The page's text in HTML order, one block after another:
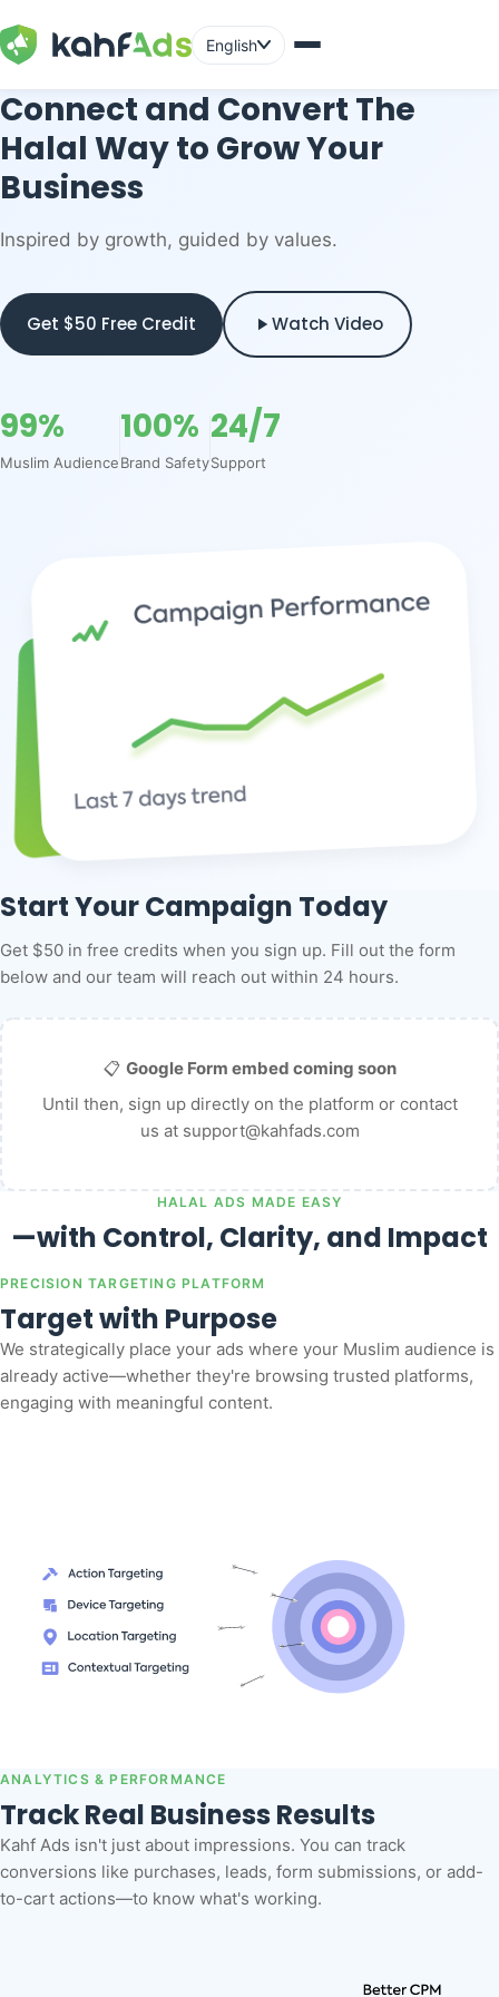
English
Connect and Convert The
Halal Way to Grow Your
Business
Inspired by growth, guided by values.
Get $50 Free Credit Watch Video
99%
Muslim Audience
100%
Brand Safety
24/7
Support
Start Your Campaign Today
Get $50 in free credits when you sign up. Fill out the form
below and our team will reach out within 24 hours.
📋 Google Form embed coming soon
Until then, sign up directly on the platform or contact
us at support@kahfads.com
HALAL ADS MADE EASY
—with Control, Clarity, and Impact
PRECISION TARGETING PLATFORM
Target with Purpose
We strategically place your ads where your Muslim audience is
already active—whether they're browsing trusted platforms,
engaging with meaningful content.
ANALYTICS & PERFORMANCE
Track Real Business Results
Kahf Ads isn't just about impressions. You can track
conversions like purchases, leads, form submissions, or add-
to-cart actions—to know what's working.